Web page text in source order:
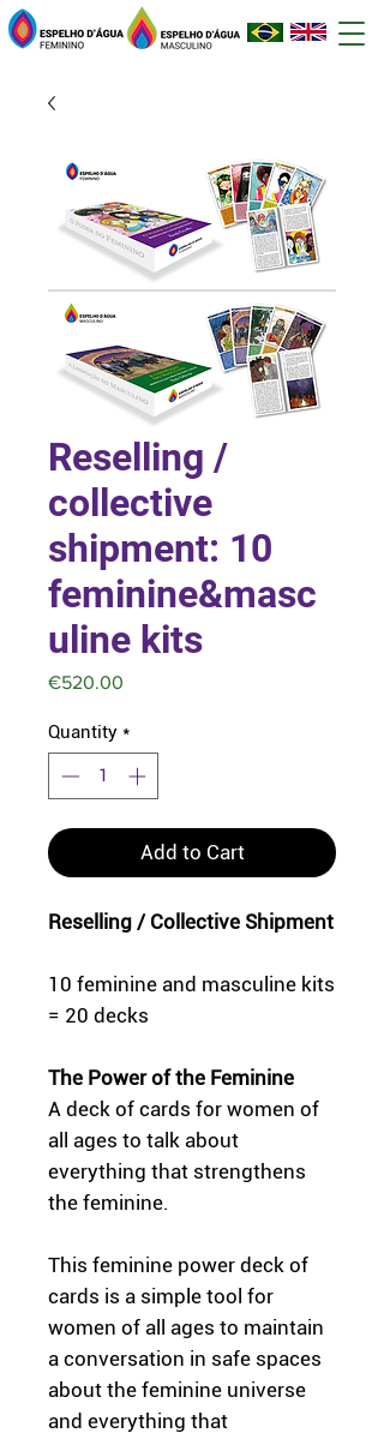
Reselling /
collective
shipment: 10
feminine&masc
uline kits
€520.00
Quantity *
Add to Cart
Reselling / Collective Shipment
10 feminine and masculine kits
= 20 decks
The Power of the Feminine
A deck of cards for women of
all ages to talk about
everything that strengthens
the feminine.
This feminine power deck of
cards is a simple tool for
women of all ages to maintain
a conversation in safe spaces
about the feminine universe
and everything that